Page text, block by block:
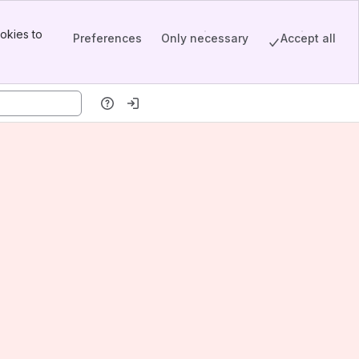
to
Preferences Only necessary Accept all